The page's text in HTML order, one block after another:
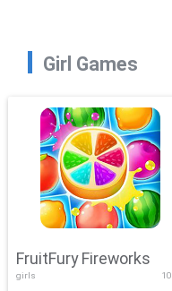
Girl Games
FruitFury Fireworks
girls 10